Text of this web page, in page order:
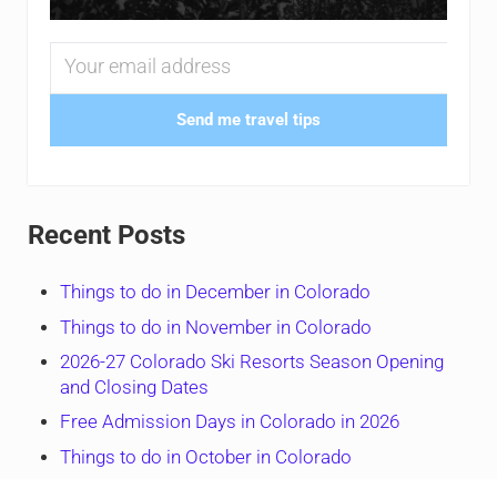
Send me travel tips
Recent Posts
Things to do in December in Colorado
Things to do in November in Colorado
2026-27 Colorado Ski Resorts Season Opening
and Closing Dates
Free Admission Days in Colorado in 2026
Things to do in October in Colorado